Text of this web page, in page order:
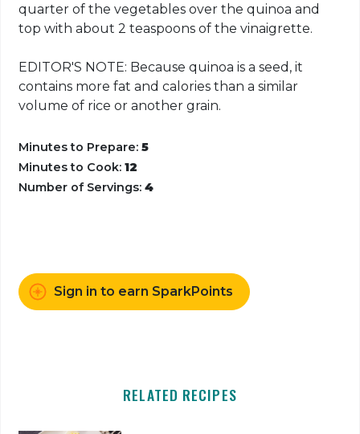
quarter of the vegetables over the quinoa and
top with about 2 teaspoons of the vinaigrette.
EDITOR'S NOTE: Because quinoa is a seed, it
contains more fat and calories than a similar
volume of rice or another grain.
Minutes to Prepare:5
Minutes to Cook:12
Number of Servings:4
Sign in to earn SparkPoints
RELATED RECIPES